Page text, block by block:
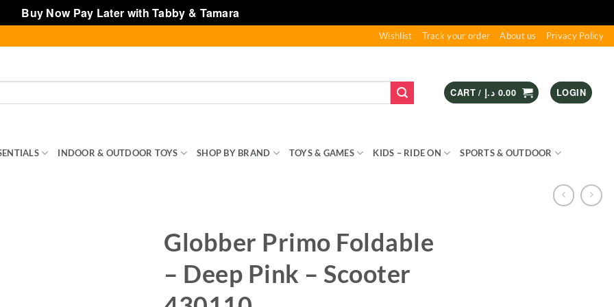
Buy Now Pay Later with Tabby & Tamara
Wishlist Track your order About us Privacy Policy
CART / 0.00 د.إ LOGIN
INDOOR & OUTDOOR TOYS SHOP BY BRAND TOYS & GAMES KIDS – RIDE ON SPORTS & OUTDOOR
Globber Primo Foldable
– Deep Pink – Scooter